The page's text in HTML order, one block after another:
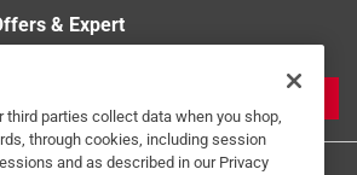
& Expert
third parties collect data when you shop,
through cookies, including session
and as described in our Privacy